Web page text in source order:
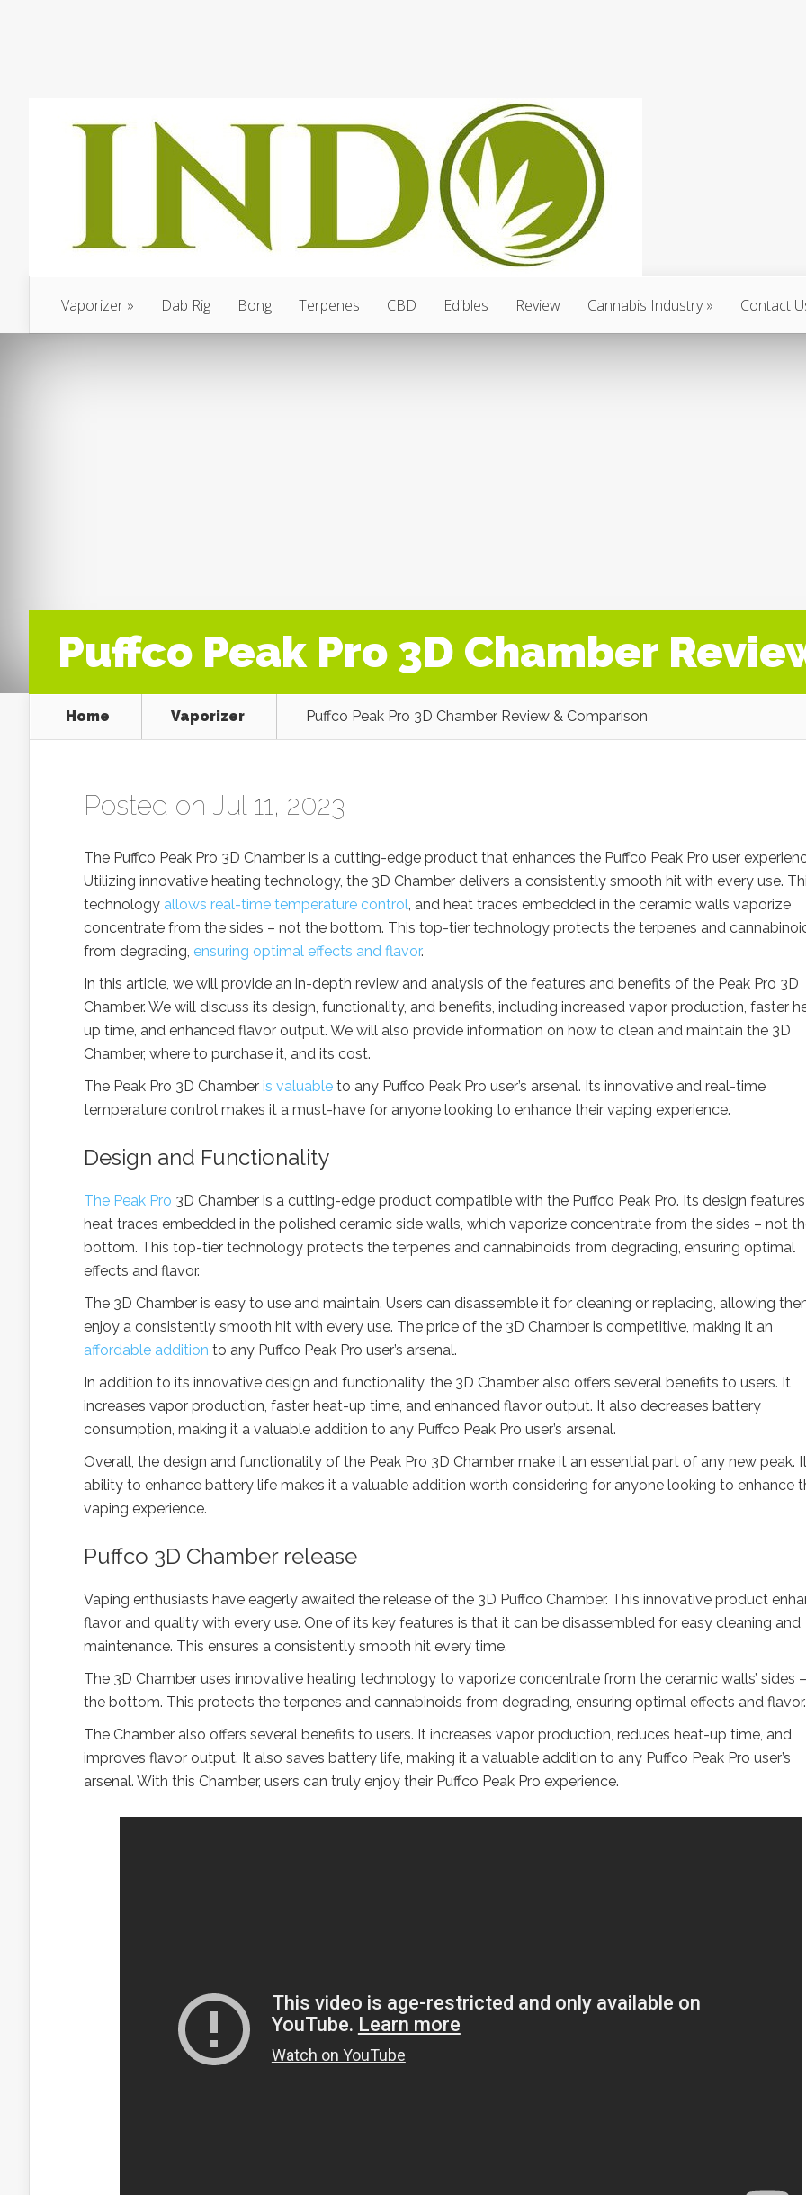
Vaporizer Dab Rig Bong Terpenes CBD Edibles Review Cannabis Industry Contact
Puffco Peak Pro 3D Chamber
Home Vaporizer Puffco Peak Pro 3D Chamber Review & Comparison
Posted on Jul 11, 2023
The Puffco Peak Pro 3D Chamber is a cutting-edge product that enhances the Puffco Peak Pro user
Utilizing innovative heating technology, the 3D Chamber delivers a consistently smooth hit with every use.
technology allows real-time temperature control, and heat traces embedded in the ceramic walls vaporize
concentrate from the sides – not the bottom. This top-tier technology protects the terpenes and
from degrading, ensuring optimal effects and flavor.
In this article, we will provide an in-depth review and analysis of the features and benefits of the Peak Pro 3D
Chamber. We will discuss its design, functionality, and benefits, including increased vapor production, faster
up time, and enhanced flavor output. We will also provide information on how to clean and maintain the 3D
Chamber, where to purchase it, and its cost.
The Peak Pro 3D Chamber is valuable to any Puffco Peak Pro user’s arsenal. Its innovative and real-time
temperature control makes it a must-have for anyone looking to enhance their vaping experience.
Design and Functionality
The Peak Pro 3D Chamber is a cutting-edge product compatible with the Puffco Peak Pro. Its design features
heat traces embedded in the polished ceramic side walls, which vaporize concentrate from the sides – not
bottom. This top-tier technology protects the terpenes and cannabinoids from degrading, ensuring optimal
effects and flavor.
The 3D Chamber is easy to use and maintain. Users can disassemble it for cleaning or replacing, allowing
enjoy a consistently smooth hit with every use. The price of the 3D Chamber is competitive, making it an
affordable addition to any Puffco Peak Pro user’s arsenal.
In addition to its innovative design and functionality, the 3D Chamber also offers several benefits to users. It
increases vapor production, faster heat-up time, and enhanced flavor output. It also decreases battery
consumption, making it a valuable addition to any Puffco Peak Pro user’s arsenal.
Overall, the design and functionality of the Peak Pro 3D Chamber make it an essential part of any new peak.
ability to enhance battery life makes it a valuable addition worth considering for anyone looking to enhance
vaping experience.
Puffco 3D Chamber release
Vaping enthusiasts have eagerly awaited the release of the 3D Puffco Chamber. This innovative product
flavor and quality with every use. One of its key features is that it can be disassembled for easy cleaning and
maintenance. This ensures a consistently smooth hit every time.
The 3D Chamber uses innovative heating technology to vaporize concentrate from the ceramic walls’ sides
the bottom. This protects the terpenes and cannabinoids from degrading, ensuring optimal effects and flavor.
The Chamber also offers several benefits to users. It increases vapor production, reduces heat-up time, and
improves flavor output. It also saves battery life, making it a valuable addition to any Puffco Peak Pro user’s
arsenal. With this Chamber, users can truly enjoy their Puffco Peak Pro experience.